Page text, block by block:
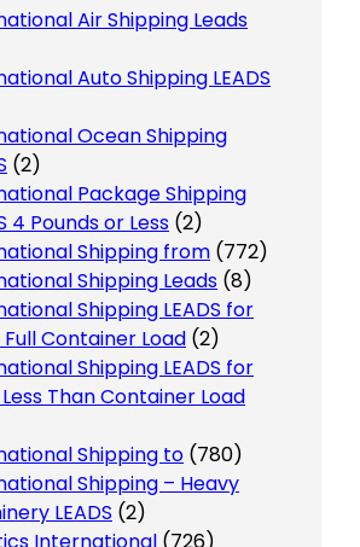
Air Shipping Leads
Auto Shipping LEADS
Ocean Shipping
(2)
Package Shipping
4 Pounds or Less (2)
Shipping from (772)
Shipping Leads (8)
Shipping LEADS for
Full Container Load (2)
Shipping LEADS for
Less Than Container Load
Shipping to (780)
Shipping – Heavy
LEADS (2)
International (726)